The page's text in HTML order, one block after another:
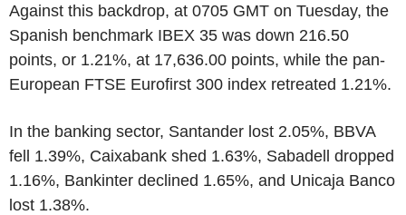
Against this backdrop, at 0705 GMT on Tuesday, the
Spanish benchmark IBEX 35 was down 216.50
points, or 1.21%, at 17,636.00 points, while the pan-
European FTSE Eurofirst 300 index retreated 1.21%.
In the banking sector, Santander lost 2.05%, BBVA
fell 1.39%, Caixabank shed 1.63%, Sabadell dropped
1.16%, Bankinter declined 1.65%, and Unicaja Banco
lost 1.38%.